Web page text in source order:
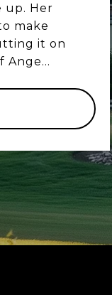
up. Her
make
it on
Ange...